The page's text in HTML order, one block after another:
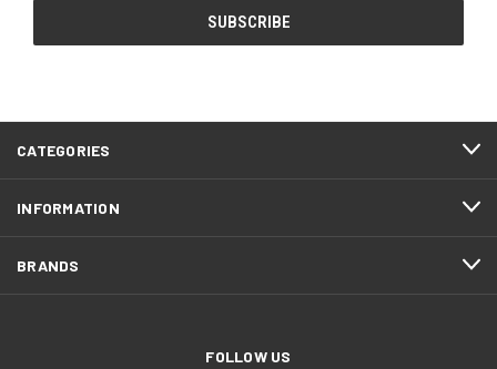
CATEGORIES
INFORMATION
BRANDS
FOLLOW US